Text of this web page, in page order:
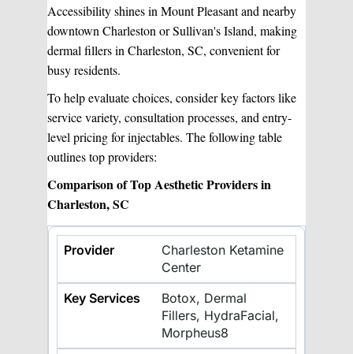
Accessibility shines in Mount Pleasant and nearby
downtown Charleston or Sullivan's Island, making
dermal fillers in Charleston, SC, convenient for
busy residents.
To help evaluate choices, consider key factors like
service variety, consultation processes, and entry-
level pricing for injectables. The following table
outlines top providers:
Comparison of Top Aesthetic Providers in
Charleston, SC
Charleston Ketamine
Center
Botox, Dermal
Fillers, HydraFacial,
Morpheus8